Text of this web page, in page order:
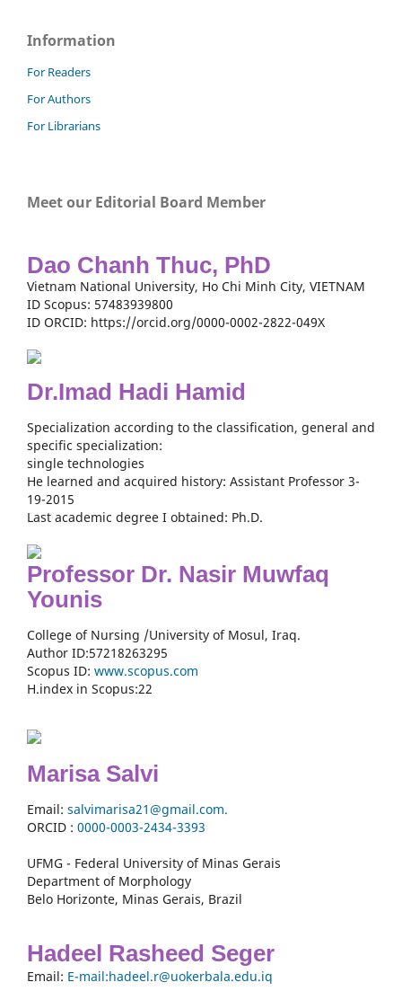
Information
For Readers
For Authors
For Librarians
Meet our Editorial Board Member
Dao Chanh Thuc, PhD
Vietnam National University, Ho Chi Minh City, VIETNAM
ID Scopus: 57483939800
ID ORCID: https://orcid.org/0000-0002-2822-049X
Dr.Imad Hadi Hamid
Specialization according to the classification, general and
specific specialization:
single technologies
He learned and acquired history: Assistant Professor 3-
19-2015
Last academic degree I obtained: Ph.D.
Professor Dr. Nasir Muwfaq
Younis
College of Nursing /University of Mosul, Iraq.
Author ID:57218263295
Scopus ID: www.scopus.com
H.index in Scopus:22
Marisa Salvi
Email: salvimarisa21@gmail.com.
ORCID : 0000-0003-2434-3393
UFMG - Federal University of Minas Gerais
Department of Morphology
Belo Horizonte, Minas Gerais, Brazil
Hadeel Rasheed Seger
Email: E-mail:hadeel.r@uokerbala.edu.iq